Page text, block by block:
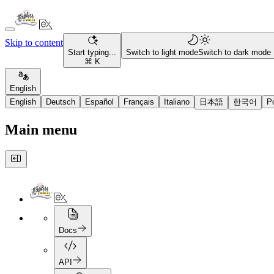
Skip to content
Start typing...
⌘ K
Switch to light modeSwitch to dark mode
English
English
Deutsch Español Français Italiano 日本語 한국어
Main menu
Docs
API